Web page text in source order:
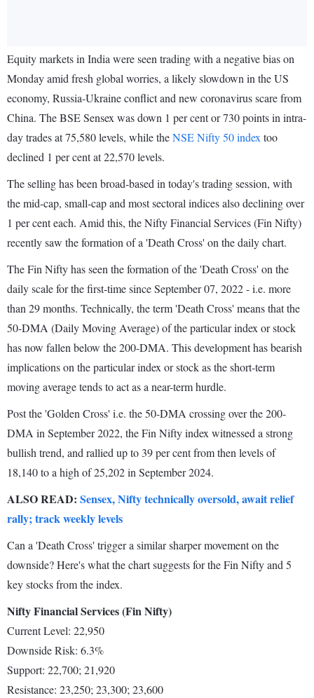
Equity markets in India were seen trading with a negative bias on
Monday amid fresh global worries, a likely slowdown in the US
economy, Russia-Ukraine conflict and new coronavirus scare from
China. The BSE Sensex was down 1 per cent or 730 points in intra-
day trades at 75,580 levels, while theNSE Nifty 50 index too
declined 1 per cent at 22,570 levels.
The selling has been broad-based in today's trading session, with
the mid-cap, small-cap and most sectoral indices also declining over
1 per cent each. Amid this, the Nifty Financial Services (Fin Nifty)
recently saw the formation of a 'Death Cross' on the daily chart.
The Fin Nifty has seen the formation of the 'Death Cross' on the
daily scale for the first-time since September 07, 2022 - i.e. more
than 29 months. Technically, the term 'Death Cross' means that the
50-DMA (Daily Moving Average) of the particular index or stock
has now fallen below the 200-DMA. This development has bearish
implications on the particular index or stock as the short-term
moving average tends to act as a near-term hurdle.
Post the 'Golden Cross' i.e. the 50-DMA crossing over the 200-
DMA in September 2022, the Fin Nifty index witnessed a strong
bullish trend, and rallied up to 39 per cent from then levels of
18,140 to a high of 25,202 in September 2024.
ALSO READ: Sensex, Nifty technically oversold, await relief
rally; track weekly levels
Can a 'Death Cross' trigger a similar sharper movement on the
downside? Here's what the chart suggests for the Fin Nifty and 5
key stocks from the index.
Nifty Financial Services (Fin Nifty)
Current Level: 22,950
Downside Risk: 6.3%
Support: 22,700; 21,920
Resistance: 23,250; 23,300; 23,600